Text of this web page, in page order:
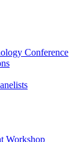
Conference
Workshop